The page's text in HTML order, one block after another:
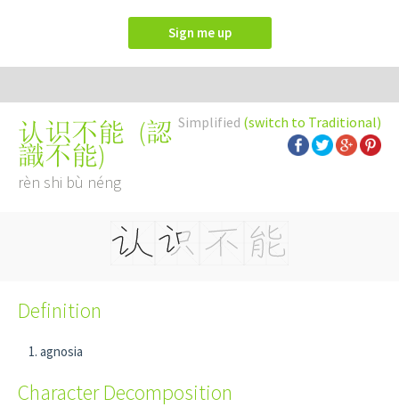
Sign me up
Simplified (switch to Traditional)
认识不能 (認
識不能)
rèn shi bù néng
Definition
agnosia
Character Decomposition